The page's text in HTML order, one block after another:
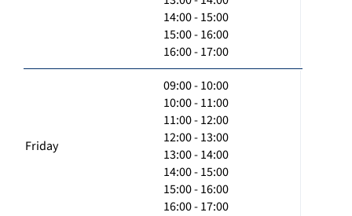
14:00 - 15:00
15:00 - 16:00
16:00 - 17:00
Friday
09:00 - 10:00
10:00 - 11:00
11:00 - 12:00
12:00 - 13:00
13:00 - 14:00
14:00 - 15:00
15:00 - 16:00
16:00 - 17:00